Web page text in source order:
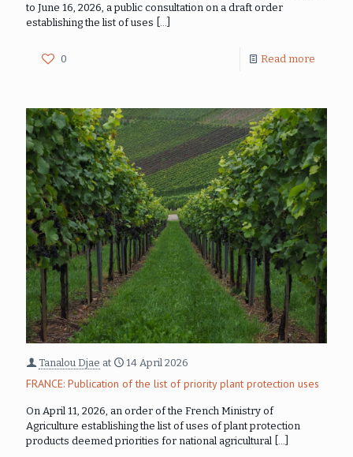
to June 16, 2026, a public consultation on a draft order
establishing the list of uses
0 Read more
Tanalou Djae at 14 April 2026
FRANCE: Publication of the list of priority plant protection uses
On April 11, 2026, an order of the French Ministry of
Agriculture establishing the list of uses of plant protection
products deemed priorities for national agricultural